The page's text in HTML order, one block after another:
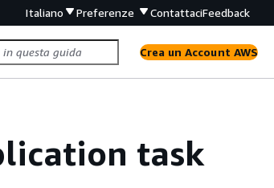
Italiano Preferenze ContattaciFeedback
Crea un Account AWS
task